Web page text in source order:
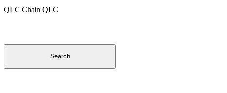
QLC Chain QLC
Search